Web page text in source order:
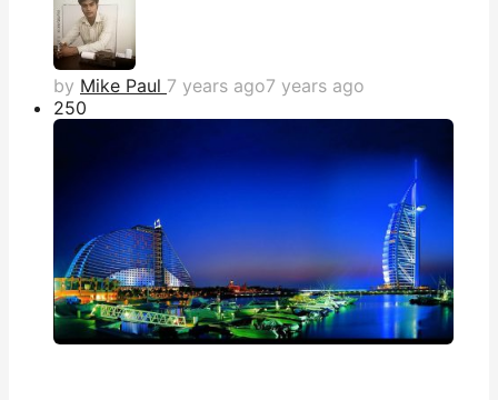
by Mike Paul 7 years ago7 years ago
250